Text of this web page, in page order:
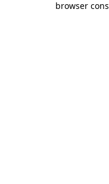
browser